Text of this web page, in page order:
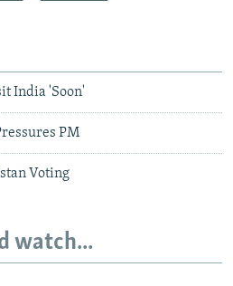
India 'Soon'
PM
Voting
watch...